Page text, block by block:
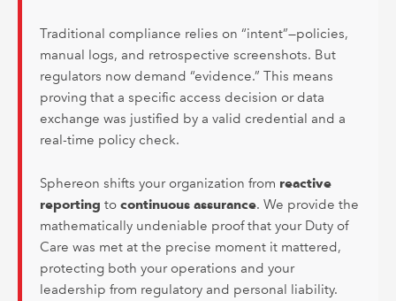
Traditional compliance relies on “intent”—policies,
manual logs, and retrospective screenshots. But
regulators now demand “evidence.” This means
proving that a specific access decision or data
exchange was justified by a valid credential and a
real-time policy check.
Sphereon shifts your organization from reactive
reporting to continuous assurance. We provide the
mathematically undeniable proof that your Duty of
Care was met at the precise moment it mattered,
protecting both your operations and your
leadership from regulatory and personal liability.